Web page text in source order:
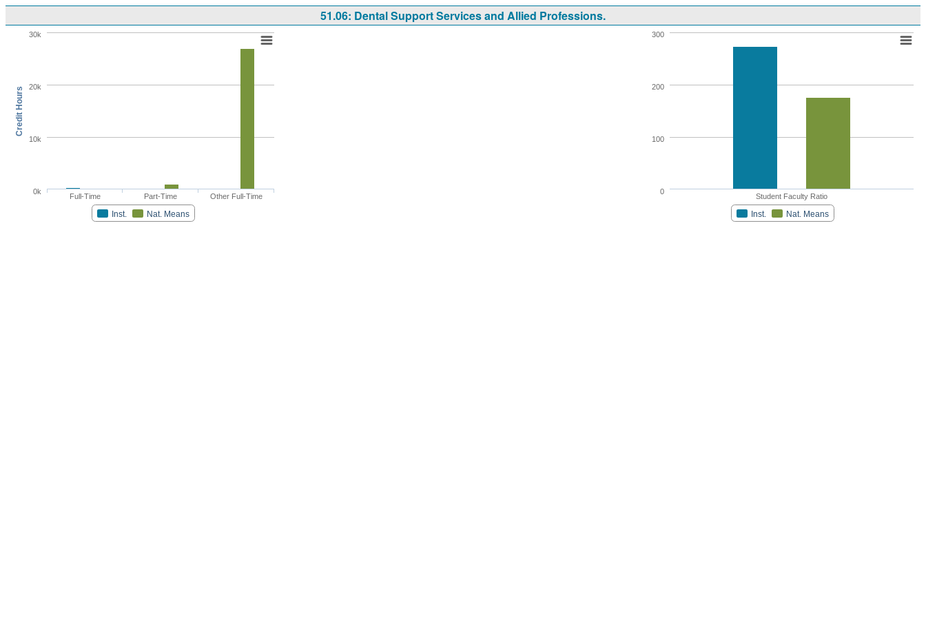
51.06: Dental Support Services and Allied Professions.
Credit Hours
Inst. Nat. Means
Full-Time Part-Time Other Full-Time
0k
10k
20k
30k
Inst. Nat. Means
Student Faculty Ratio
0
100
200
300